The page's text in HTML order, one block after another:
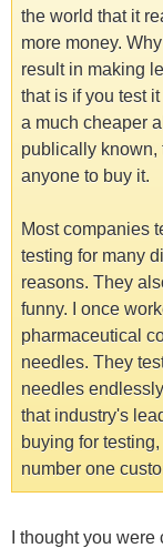
the world that it
more money.
result in making
that is if you test
a much cheaper
publically known,
anyone to buy it.
Most companies
testing for many
reasons. They
funny. I once
pharmaceutical
needles. They
needles
that industry's
buying for
number one
I thought you